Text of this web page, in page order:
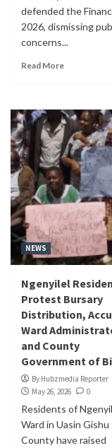
defended the
2026, dismissing
concerns...
Read More
NEWS
Ngenyilel
Protest Bursary
Distribution,
Ward
and County
Government of
By Hubzmedia Reporter
May 26, 2026
0
Residents of
Ward in Uasin Gishu
County have raised